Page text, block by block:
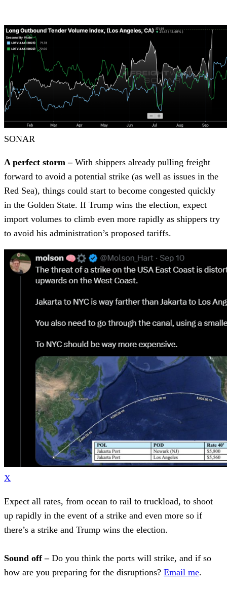
SONAR
A perfect storm – With shippers already pulling freight
forward to avoid a potential strike (as well as issues in the
Red Sea), things could start to become congested quickly
in the Golden State. If Trump wins the election, expect
import volumes to climb even more rapidly as shippers try
to avoid his administration’s proposed tariffs.
X
Expect all rates, from ocean to rail to truckload, to shoot
up rapidly in the event of a strike and even more so if
there’s a strike and Trump wins the election.
Sound off – Do you think the ports will strike, and if so
how are you preparing for the disruptions? Email me.